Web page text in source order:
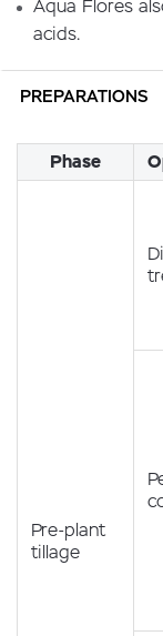
Aqua Flores
acids.
PREPARATIONS
Phase
Pre-plant
tillage